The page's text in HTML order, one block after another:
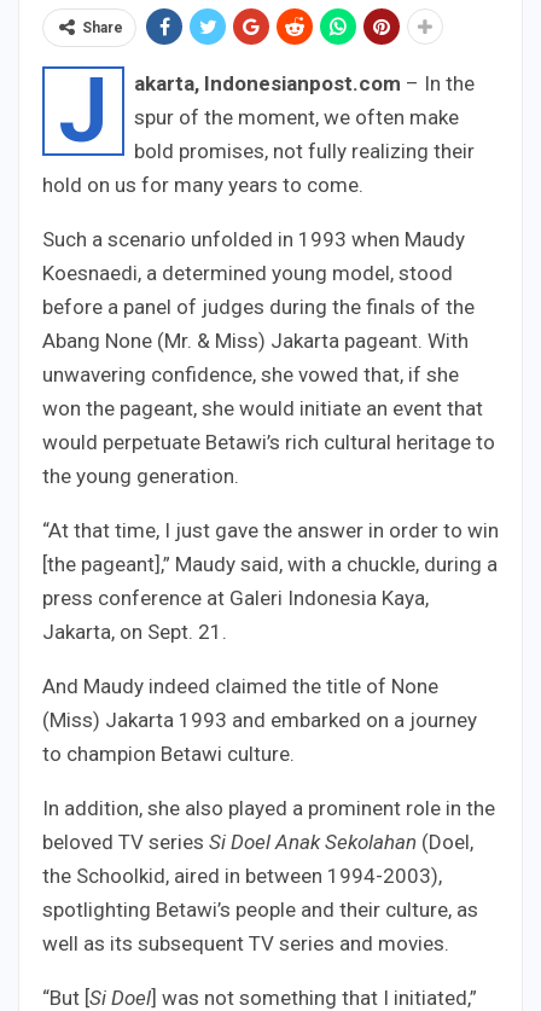
Share
J akarta, Indonesianpost.com – In the
spur of the moment, we often make
bold promises, not fully realizing their
hold on us for many years to come.
Such a scenario unfolded in 1993 when Maudy
Koesnaedi, a determined young model, stood
before a panel of judges during the finals of the
Abang None (Mr. & Miss) Jakarta pageant. With
unwavering confidence, she vowed that, if she
won the pageant, she would initiate an event that
would perpetuate Betawi’s rich cultural heritage to
the young generation.
“At that time, I just gave the answer in order to win
[the pageant],” Maudy said, with a chuckle, during a
press conference at Galeri Indonesia Kaya,
Jakarta, on Sept. 21.
And Maudy indeed claimed the title of None
(Miss) Jakarta 1993 and embarked on a journey
to champion Betawi culture.
In addition, she also played a prominent role in the
beloved TV series Si Doel Anak Sekolahan (Doel,
the Schoolkid, aired in between 1994-2003),
spotlighting Betawi’s people and their culture, as
well as its subsequent TV series and movies.
“But [Si Doel] was not something that I initiated,”